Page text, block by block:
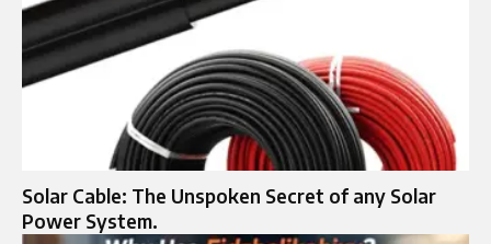
Solar Cable: The Unspoken Secret of any Solar
Power System.